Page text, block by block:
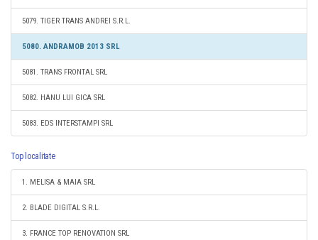
5079. TIGER TRANS ANDREI S.R.L.
5080. ANDRAMOB 2013 SRL
5081. TRANS FRONTAL SRL
5082. HANU LUI GICA SRL
5083. EDS INTERSTAMPI SRL
Top localitate
1. MELISA & MAIA SRL
2. BLADE DIGITAL S.R.L.
3. FRANCE TOP RENOVATION SRL